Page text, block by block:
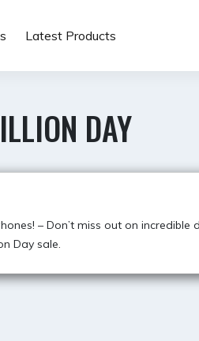
Latest Products
DAY
– Don’t miss out on incredible
Day sale.